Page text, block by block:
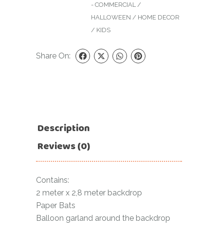
- COMMERCIAL/
HALLOWEEN / HOME DECOR
/ KIDS
Share On:
Description
Reviews (0)
Contains:
2 meter x 2,8 meter backdrop
Paper Bats
Balloon garland around the backdrop